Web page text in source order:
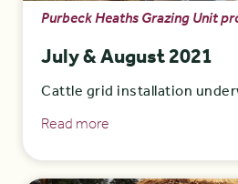
Purbeck Heaths Grazing Unit
July & August 2021
Cattle grid installation
Read more